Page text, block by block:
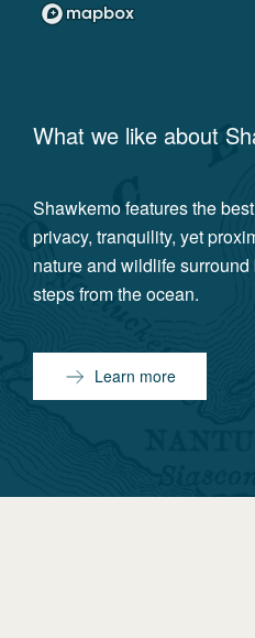
What we like about
Shawkemo features the
privacy, tranquility, yet
nature and wildlife
steps from the ocean.
Learn more